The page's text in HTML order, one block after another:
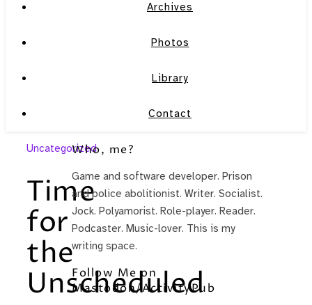
Archives
Photos
Library
Contact
Uncategorized
Time
for
the
Unscheduled
Who, me?
Game and software developer. Prison
and police abolitionist. Writer. Socialist.
Jock. Polyamorist. Role-player. Reader.
Podcaster. Music-lover. This is my
writing space.
Follow Me on
Mastodon/ActivityPub